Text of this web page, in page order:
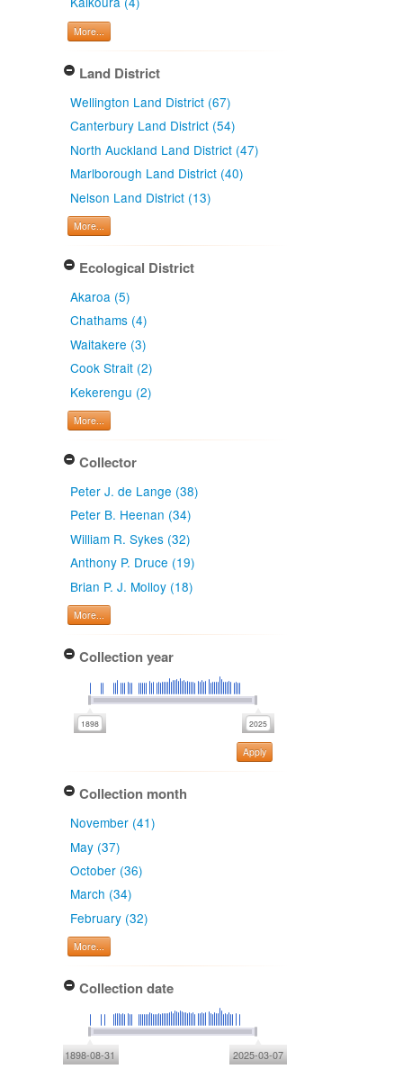
More...
Land District
Wellington Land District (67)
Canterbury Land District (54)
North Auckland Land District (47)
Marlborough Land District (40)
Nelson Land District (13)
More...
Ecological District
Akaroa (5)
Chathams (4)
Waitakere (3)
Cook Strait (2)
Kekerengu (2)
More...
Collector
Peter J. de Lange (38)
Peter B. Heenan (34)
William R. Sykes (32)
Anthony P. Druce (19)
Brian P. J. Molloy (18)
More...
Collection year
Apply
Collection month
November (41)
May (37)
October (36)
March (34)
February (32)
More...
Collection date
1898-08-31 2025-03-07